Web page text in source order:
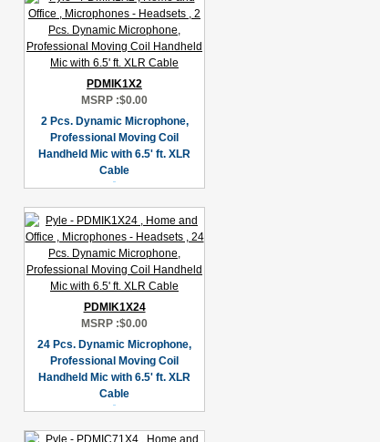
PDMIK1X2
MSRP :$0.00
2 Pcs. Dynamic Microphone,
Professional Moving Coil
Handheld Mic with 6.5' ft. XLR
Cable
PDMIK1X24
MSRP :$0.00
24 Pcs. Dynamic Microphone,
Professional Moving Coil
Handheld Mic with 6.5' ft. XLR
Cable